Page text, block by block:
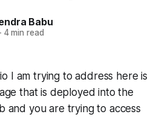
Babu
4 min read
I am trying to address here is
that is deployed into the
and you are trying to access